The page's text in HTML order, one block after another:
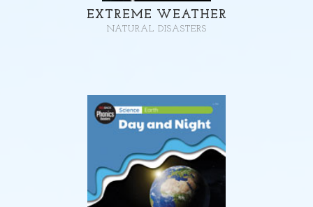
EXTREME WEATHER
NATURAL DISASTERS